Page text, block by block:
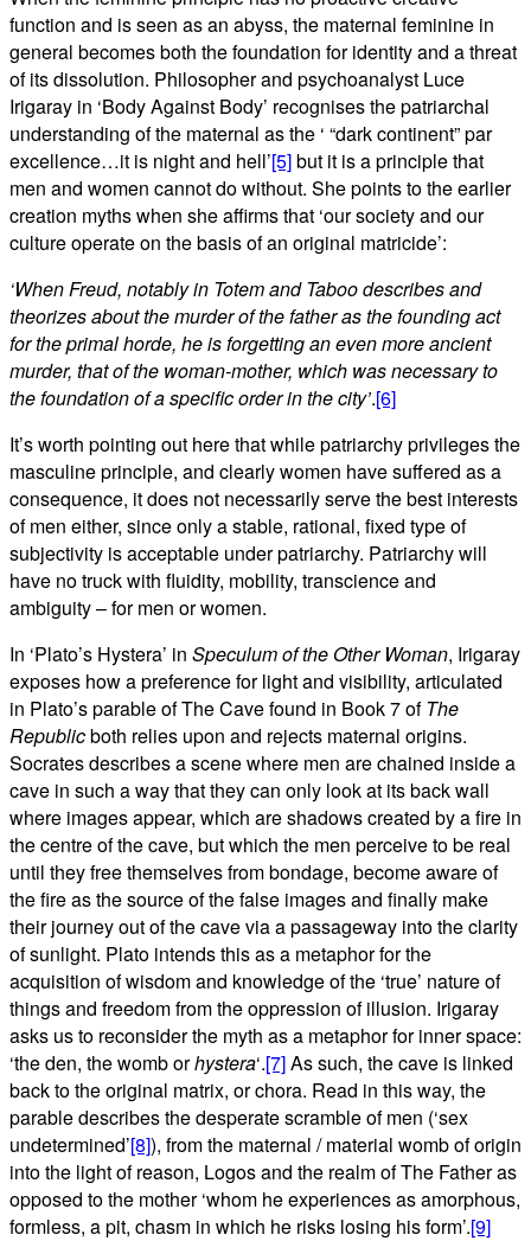
function and is seen as an abyss, the maternal feminine in
general becomes both the foundation for identity and a threat
of its dissolution. Philosopher and psychoanalyst Luce
Irigaray in ‘Body Against Body’ recognises the patriarchal
understanding of the maternal as the ‘ “dark continent” par
excellence…it is night and hell’[5]but it is a principle that
men and women cannot do without. She points to the earlier
creation myths when she affirms that ‘our society and our
culture operate on the basis of an original matricide’:
‘When Freud, notably in Totem and Taboo describes and
theorizes about the murder of the father as the founding act
for the primal horde, he is forgetting an even more ancient
murder, that of the woman-mother, which was necessary to
the foundation of a specific order in the city’.[6]
It’s worth pointing out here that while patriarchy privileges the
masculine principle, and clearly women have suffered as a
consequence, it does not necessarily serve the best interests
of men either, since only a stable, rational, fixed type of
subjectivity is acceptable under patriarchy. Patriarchy will
have no truck with fluidity, mobility, transcience and
ambiguity – for men or women.
In ‘Plato’s Hystera’ in Speculum of the Other Woman, Irigaray
exposes how a preference for light and visibility, articulated
in Plato’s parable of The Cave found in Book 7 ofThe
Republicboth relies upon and rejects maternal origins.
Socrates describes a scene where men are chained inside a
cave in such a way that they can only look at its back wall
where images appear, which are shadows created by a fire in
the centre of the cave, but which the men perceive to be real
until they free themselves from bondage, become aware of
the fire as the source of the false images and finally make
their journey out of the cave via a passageway into the clarity
of sunlight. Plato intends this as a metaphor for the
acquisition of wisdom and knowledge of the ‘true’ nature of
things and freedom from the oppression of illusion. Irigaray
asks us to reconsider the myth as a metaphor for inner space:
‘the den, the womb orhystera‘.[7]As such, the cave is linked
back to the original matrix, or chora. Read in this way, the
parable describes the desperate scramble of men (‘sex
undetermined’[8]), from the maternal / material womb of origin
into the light of reason, Logos and the realm of The Father as
opposed to the mother ‘whom he experiences as amorphous,
formless, a pit, chasm in which he risks losing his form’.[9]